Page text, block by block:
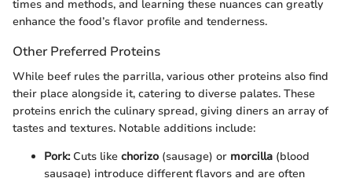
times and methods, and learning these nuances can greatly
enhance the food’s flavor profile and tenderness.
Other Preferred Proteins
While beef rules the parrilla, various other proteins also find
their place alongside it, catering to diverse palates. These
proteins enrich the culinary spread, giving diners an array of
tastes and textures. Notable additions include:
Pork:Cuts like chorizo (sausage) or morcilla (blood
sausage) introduce different flavors and are often